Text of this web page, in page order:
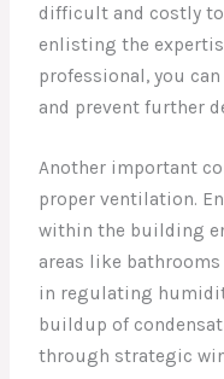
difficult and costly
enlisting the
professional, you
and prevent further
Another important
proper ventilation.
within the building
areas like
in regulating
buildup of
through strategic